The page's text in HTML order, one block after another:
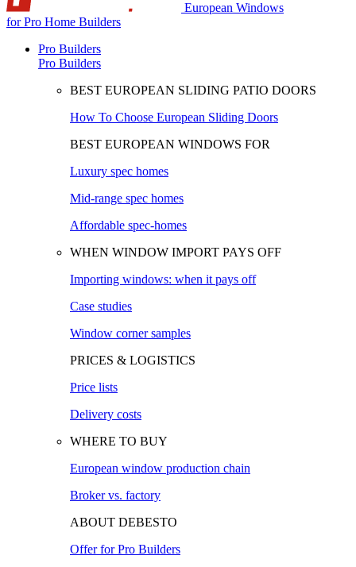
European Windows
for Pro Home Builders
Pro Builders
Pro Builders
BEST EUROPEAN SLIDING PATIO DOORS
How To Choose European Sliding Doors
BEST EUROPEAN WINDOWS FOR
Luxury spec homes
Mid-range spec homes
Affordable spec-homes
WHEN WINDOW IMPORT PAYS OFF
Importing windows: when it pays off
Case studies
Window corner samples
PRICES & LOGISTICS
Price lists
Delivery costs
WHERE TO BUY
European window production chain
Broker vs. factory
ABOUT DEBESTO
Offer for Pro Builders